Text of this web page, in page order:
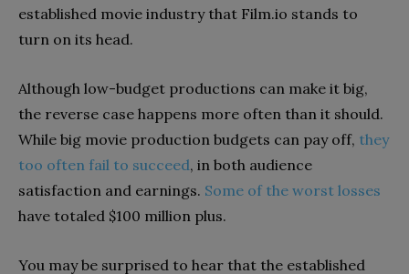
established movie industry that Film.io stands to
turn on its head.
Although low-budget productions can make it big,
the reverse case happens more often than it should.
While big movie production budgets can pay off, they
too often fail to succeed, in both audience
satisfaction and earnings. Some of the worst losses
have totaled $100 million plus.
You may be surprised to hear that the established